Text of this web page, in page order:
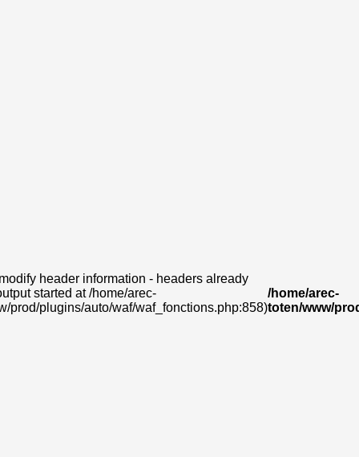
header information - headers already
started at /home/arec-
prod/plugins/auto/waf/waf_fonctions.php:858)
/home/arec-
toten/www/